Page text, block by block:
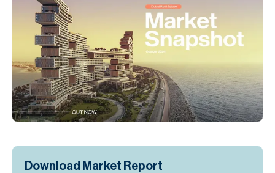
Download Market Report